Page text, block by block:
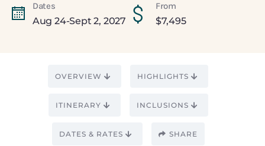
Dates
Aug 24-Sept 2, 2027
From
$7,495
OVERVIEW HIGHLIGHTS
ITINERARY INCLUSIONS
DATES & RATES SHARE